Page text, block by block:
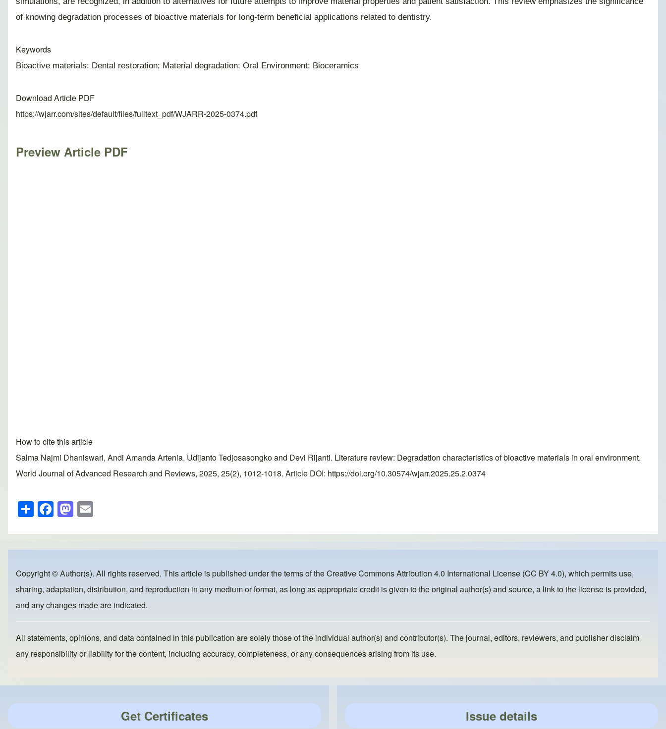
of knowing degradation processes of bioactive materials for long-term beneficial applications related to dentistry.
Keywords
Bioactive materials; Dental restoration; Material degradation; Oral Environment; Bioceramics
Download Article PDF
https://wjarr.com/sites/default/files/fulltext_pdf/WJARR-2025-0374.pdf
Preview Article PDF
How to cite this article
Salma Najmi Dhaniswari, Andi Amanda Artenia, Udijanto Tedjosasongko and Devi Rijanti. Literature review: Degradation characteristics of bioactive materials in oral environment.
World Journal of Advanced Research and Reviews, 2025, 25(2), 1012-1018. Article DOI: https://doi.org/10.30574/wjarr.2025.25.2.0374
S
h
ar
e
F
a
c
e
b
o
o
M
a
st
o
d
o
n
ail
Copyright © Author(s). All rights reserved. This article is published under the terms of theCreative Commons Attribution 4.0 International License (CC BY 4.0), which permits use,
sharing, adaptation, distribution, and reproduction in any medium or format, as long as appropriate credit is given to the original author(s) and source, a link to the license is provided,
and any changes made are indicated.
All statements, opinions, and data contained in this publication are solely those of the individual author(s) and contributor(s). The journal, editors, reviewers, and publisher disclaim
any responsibility or liability for the content, including accuracy, completeness, or any consequences arising from its use.
Get Certificates Issue details